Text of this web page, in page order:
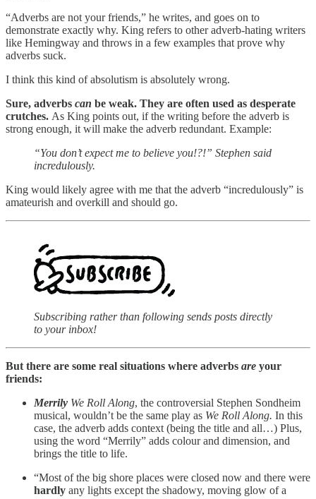
“Adverbs are not your friends,” he writes, and goes on to
demonstrate exactly why. King refers to other adverb-hating writers
like Hemingway and throws in a few examples that prove why
adverbs suck.
I think this kind of absolutism is absolutely wrong.
Sure, adverbs can be weak. They are often used as desperate
crutches. As King points out, if the writing before the adverb is
strong enough, it will make the adverb redundant. Example:
“You don’t expect me to believe you!?!” Stephen said
incredulously.
King would likely agree with me that the adverb “incredulously” is
amateurish and overkill and should go.
Subscribing rather than following sends posts directly
to your inbox!
But there are some real situations where adverbs are your
friends:
Merrily We Roll Along, the controversial Stephen Sondheim
musical, wouldn’t be the same play as We Roll Along. In this
case, the adverb adds context (being the title and all…) Plus,
using the word “Merrily” adds colour and dimension, and
brings the title to life.
“Most of the big shore places were closed now and there were
hardly any lights except the shadowy, moving glow of a